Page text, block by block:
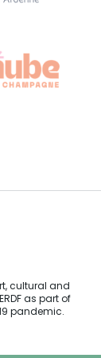
cultural and
as part of
pandemic.